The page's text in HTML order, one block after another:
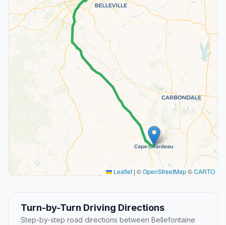
Leaflet | ©OpenStreetMap©CARTO
Turn-by-Turn Driving Directions
Step-by-step road directions between Bellefontaine